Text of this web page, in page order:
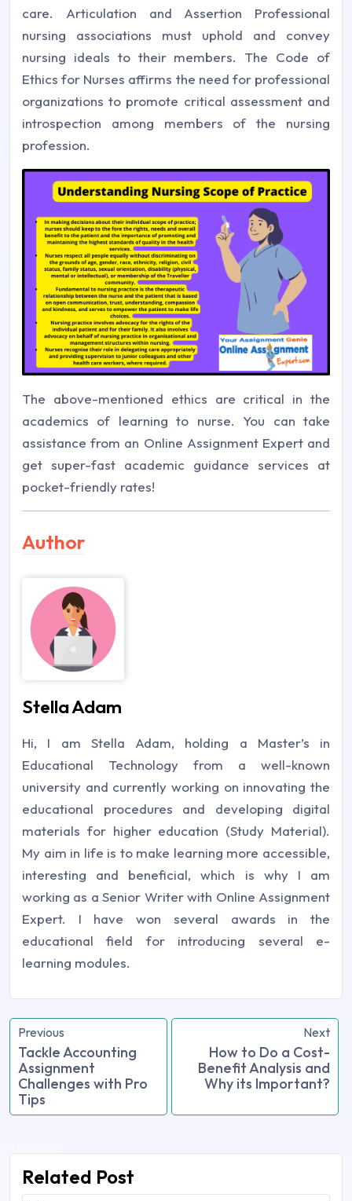
care. Articulation and Assertion Professional
nursing associations must uphold and convey
nursing ideals to their members. The Code of
Ethics for Nurses affirms the need for professional
organizations to promote critical assessment and
introspection among members of the nursing
profession.
The above-mentioned ethics are critical in the
academics of learning to nurse. You can take
assistance from an Online Assignment Expert and
get super-fast academic guidance services at
pocket-friendly rates!
Author
Stella Adam
Hi, I am Stella Adam, holding a Master’s in
Educational Technology from a well-known
university and currently working on innovating the
educational procedures and developing digital
materials for higher education (Study Material).
My aim in life is to make learning more accessible,
interesting and beneficial, which is why I am
working as a Senior Writer with Online Assignment
Expert. I have won several awards in the
educational field for introducing several e-
learning modules.
Previous
Tackle Accounting
Assignment
Challenges with Pro
Tips
Next
How to Do a Cost-
Benefit Analysis and
Why its Important?
Related Post